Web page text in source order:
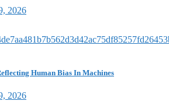
2026
Human Bias In Machines
2026